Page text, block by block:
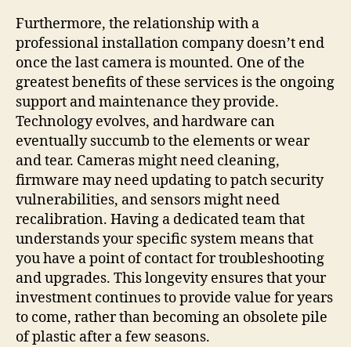
Furthermore, the relationship with a
professional installation company doesn’t end
once the last camera is mounted. One of the
greatest benefits of these services is the ongoing
support and maintenance they provide.
Technology evolves, and hardware can
eventually succumb to the elements or wear
and tear. Cameras might need cleaning,
firmware may need updating to patch security
vulnerabilities, and sensors might need
recalibration. Having a dedicated team that
understands your specific system means that
you have a point of contact for troubleshooting
and upgrades. This longevity ensures that your
investment continues to provide value for years
to come, rather than becoming an obsolete pile
of plastic after a few seasons.